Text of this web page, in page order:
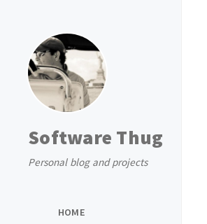
Software Thug
Personal blog and projects
HOME